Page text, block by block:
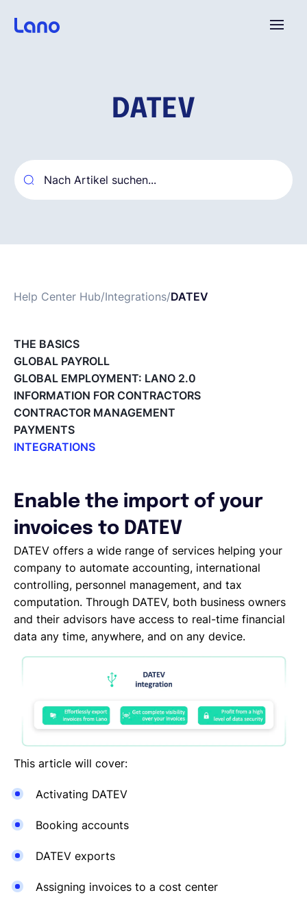
DATEV
Help Center Hub/Integrations/DATEV
THE BASICS
GLOBAL PAYROLL
GLOBAL EMPLOYMENT: LANO 2.0
INFORMATION FOR CONTRACTORS
CONTRACTOR MANAGEMENT
PAYMENTS
INTEGRATIONS
Webhooks
QuickBooks
Okta
Microsoft
Lano API
Jira
Google Drive
DocuSign
DATEV
CANDIS
Enable the import of your
invoices to DATEV
DATEV offers a wide range of services helping your
company to automate accounting, international
controlling, personnel management, and tax
computation. Through DATEV, both business owners
and their advisors have access to real-time financial
data any time, anywhere, and on any device.
This article will cover:
Activating DATEV
Booking accounts
DATEV exports
Assigning invoices to a cost center
Preise
Demo buchen